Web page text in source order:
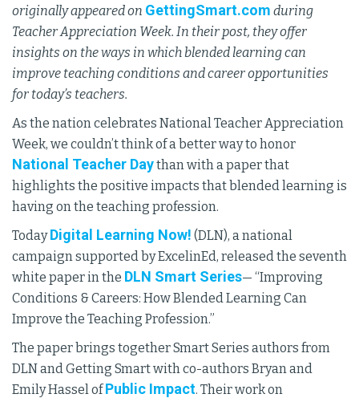
originally appeared on GettingSmart.com during
Teacher Appreciation Week. In their post, they offer
insights on the ways in which blended learning can
improve teaching conditions and career opportunities
for today’s teachers.
As the nation celebrates National Teacher Appreciation
Week, we couldn’t think of a better way to honor
National Teacher Daythan with a paper that
highlights the positive impacts that blended learning is
having on the teaching profession.
TodayDigital Learning Now! (DLN), a national
campaign supported by ExcelinEd, released the seventh
white paper in the DLN Smart Series— “Improving
Conditions & Careers: How Blended Learning Can
Improve the Teaching Profession.”
The paper brings together Smart Series authors from
DLN and Getting Smart with co-authors Bryan and
Emily Hassel ofPublic Impact. Their work on